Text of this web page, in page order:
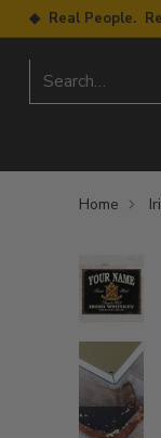
◆ Real People.
Search…
Home